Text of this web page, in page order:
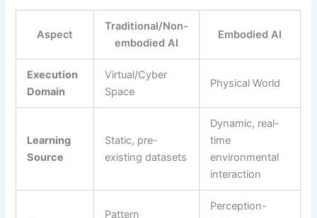
Aspect
Traditional/Non-
embodied AI
Embodied AI
Execution
Domain
Virtual/Cyber
Space
Physical World
Learning
Source
Static, pre-
existing datasets
Dynamic, real-
time
environmental
interaction
Pattern
Perception-